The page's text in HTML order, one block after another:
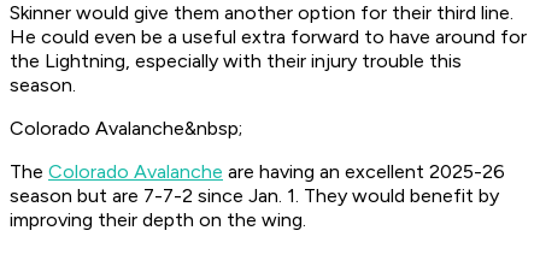
Skinner would give them another option for their third line.
He could even be a useful extra forward to have around for
the Lightning, especially with their injury trouble this
season.
Colorado Avalanche&nbsp;
The Colorado Avalanche are having an excellent 2025-26
season but are 7-7-2 since Jan. 1. They would benefit by
improving their depth on the wing.